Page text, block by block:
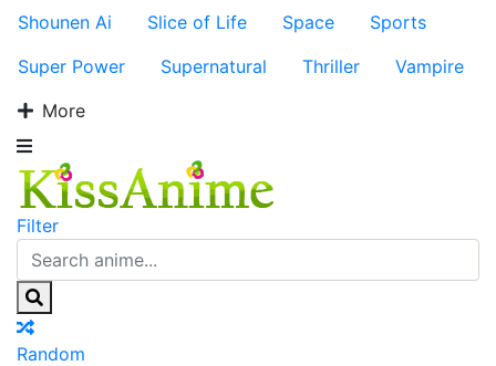
Shounen Ai
Slice of Life Space
Sports
Super Power
Supernatural Thriller
Vampire
More
Filter
Random